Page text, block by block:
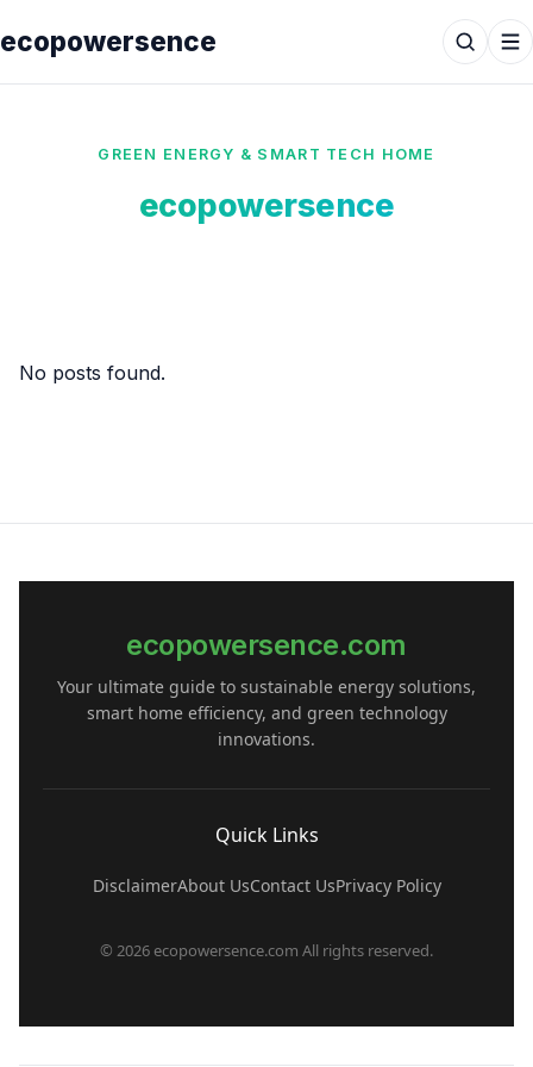
ecopowersence
GREEN ENERGY & SMART TECH HOME
ecopowersence
No posts found.
ecopowersence.com
Your ultimate guide to sustainable energy solutions,
smart home efficiency, and green technology
innovations.
Quick Links
Privacy Policy
Contact Us
About Us
Disclaimer
© 2026 ecopowersence.com All rights reserved.